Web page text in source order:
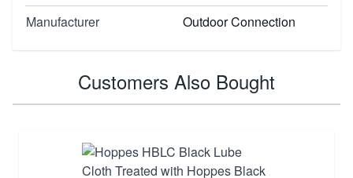
Manufacturer
Outdoor Connection
Customers Also Bought